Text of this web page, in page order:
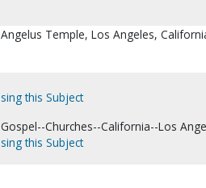
Temple, Los Angeles,
this Subject
Churches--California--Los
this Subject